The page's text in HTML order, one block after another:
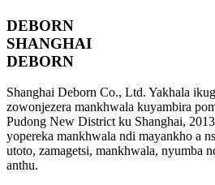
DEBORN
SHANGHAI
DEBORN
Shanghai Deborn Co., Ltd. Yakhala
zowonjezera mankhwala kuyambira
Pudong New District ku Shanghai,
yopereka mankhwala ndi mayankho a
utoto, zamagetsi, mankhwala, nyumba
anthu.